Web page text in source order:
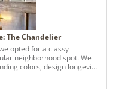
The Chandelier
opted for a classy
neighborhood spot. We
colors, design longevity